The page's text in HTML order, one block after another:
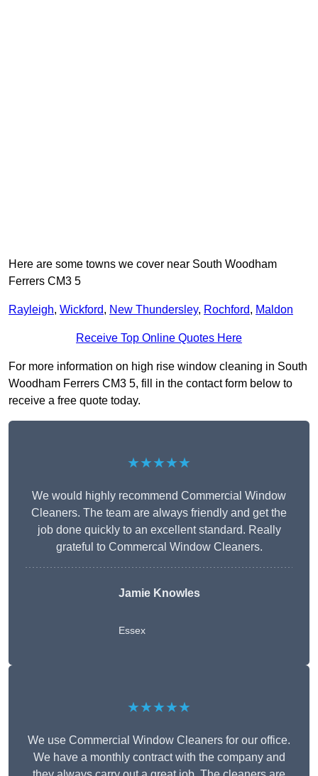
Here are some towns we cover near South Woodham
Ferrers CM3 5
Rayleigh, Wickford, New Thundersley, Rochford, Maldon
Receive Top Online Quotes Here
For more information on high rise window cleaning in South
Woodham Ferrers CM3 5, fill in the contact form below to
receive a free quote today.
★★★★★
We would highly recommend Commercial Window
Cleaners. The team are always friendly and get the
job done quickly to an excellent standard. Really
grateful to Commercal Window Cleaners.
Jamie Knowles
Essex
★★★★★
We use Commercial Window Cleaners for our office.
We have a monthly contract with the company and